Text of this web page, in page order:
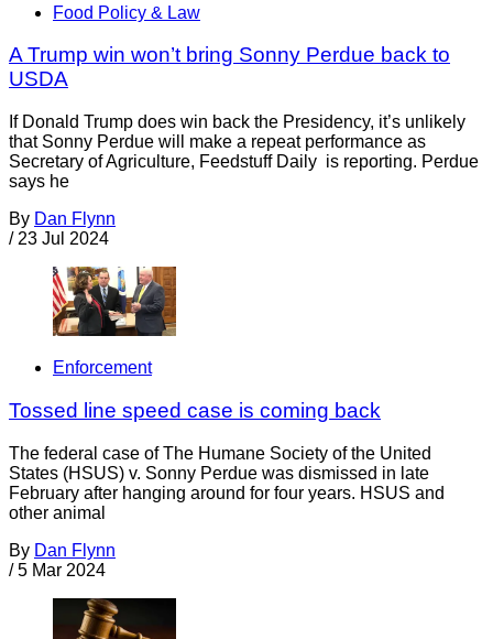
Food Policy & Law
A Trump win won’t bring Sonny Perdue back to
USDA
If Donald Trump does win back the Presidency, it’s unlikely
that Sonny Perdue will make a repeat performance as
Secretary of Agriculture, Feedstuff Daily is reporting. Perdue
says he
By Dan Flynn
/ 23 Jul 2024
Enforcement
Tossed line speed case is coming back
The federal case of The Humane Society of the United
States (HSUS) v. Sonny Perdue was dismissed in late
February after hanging around for four years. HSUS and
other animal
By Dan Flynn
/ 5 Mar 2024